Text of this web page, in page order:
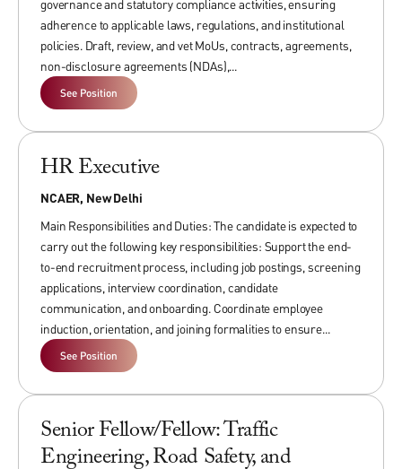
leadership; develop, oversee, and execute a portfolio of
projects and research grants; manage and supervise teams
of younger faculty members and external consultants
engaged on project basis.
The candidates must possess PhD in economics and/or
advanced professional degrees in management and possess
a strong record of research/teaching/grant
across multiple previous positions, including from senior
ranks of government.
Fellows
Minimum Experience: 5 to 10 years
Fellows are mid-career professionals with a strong, post-PhD
record of research/teaching/grant writing/government
service/consulting, and publications across multiple previous
positions, including from middle level ranks of government
over at least one previous position.
Prohibition and Redressal) Rules, 2013. It outlines the
procedures for making, investigating, and redressing
complaints of such harassment. NCAER’s Gender Policy is in
addition, and not in derogation, to the existing laws of India
relating to sexual harassment and other applicable laws.
governance and statutory compliance activities, ensuring
adherence to applicable laws, regulations, and institutional
policies. Draft, review, and vet MoUs, contracts, agreements,
non-disclosure agreements (NDAs),...
See Position
HR Executive
NCAER, New Delhi
Main Responsibilities and Duties: The candidate is expected to
carry out the following key responsibilities: Support the end-
to-end recruitment process, including job postings, screening
applications, interview coordination, candidate
communication, and onboarding. Coordinate employee
induction, orientation, and joining formalities to ensure...
See Position
Senior Fellow/Fellow: Traffic
Engineering, Road Safety, and